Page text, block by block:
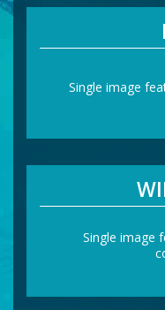
Single image
Single image